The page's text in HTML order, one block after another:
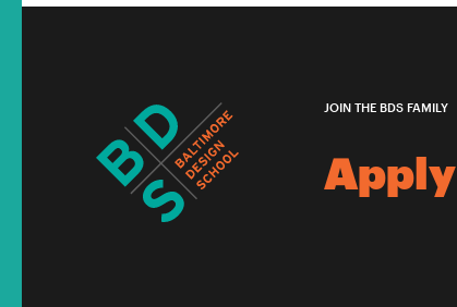
JOIN THE BDS FAMILY
Apply